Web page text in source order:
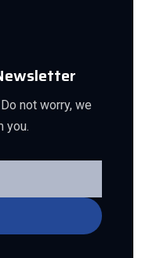
not worry, we
you.